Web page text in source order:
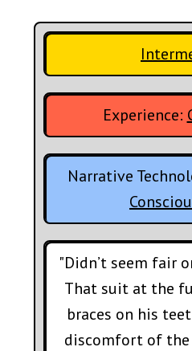
Experience:
Narrative
"Didn’t seem fair
That suit at the
braces on his
discomfort of the